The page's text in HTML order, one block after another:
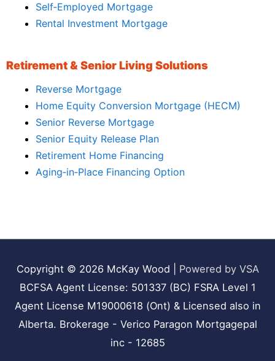
Self‑Employed Mortgage
Rental Investment Mortgage
Retirement & Senior Living Solutions
Reverse Mortgage
Home Equity Conversion Mortgage (HECM)
Senior Reverse Mortgage
Senior Equity Release Plan
Retirement Home Financing
Aging‑in‑Place Financing Option
Copyright © 2026 McKay Wood
Powered by VSA
BCFSA Agent License: 501337 (BC) FSRA Level 1
Agent License M19000618 (Ont) & Licensed also in
Alberta. Brokerage - Verico Paragon Mortgagepal
inc - 12685